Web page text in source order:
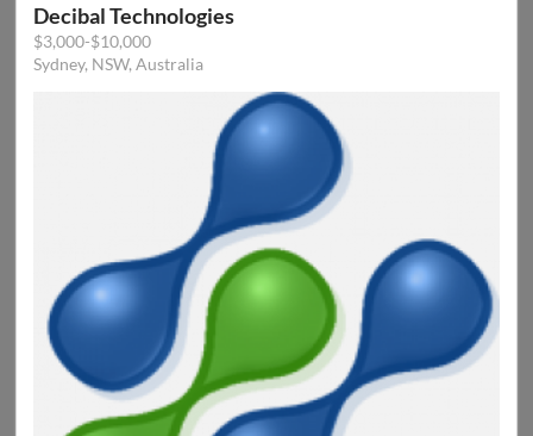
Decibal Technologies
$3,000-$10,000
Sydney, NSW, Australia